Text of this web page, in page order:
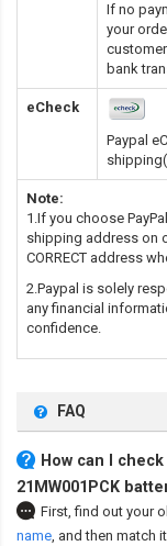
If no
your
bank
eCheck
Paypal
Note:
1.If you choose
shipping address on
CORRECT address
2.Paypal is solely
any financial
confidence.
FAQ
How can I
21MW001PCK
First, find out your
name, and then match